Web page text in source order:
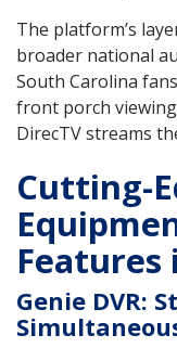
The platform’s
broader national
South Carolina
front porch
DirecTV streams
Cutting-
Features
Genie DVR: